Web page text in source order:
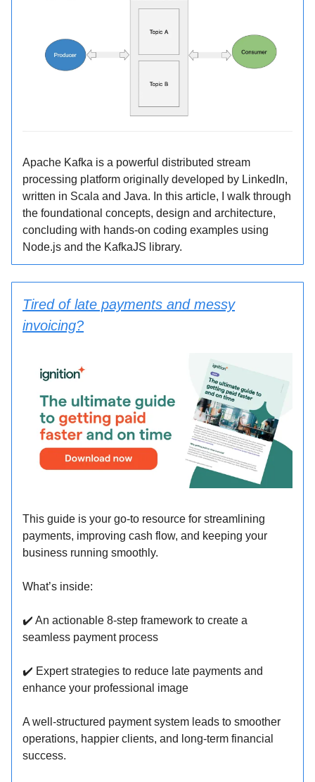
Apache Kafka is a powerful distributed stream
processing platform originally developed by LinkedIn,
written in Scala and Java. In this article, I walk through
the foundational concepts, design and architecture,
concluding with hands-on coding examples using
Node.js and the KafkaJS library.
Tired of late payments and messy
invoicing?
This guide is your go-to resource for streamlining
payments, improving cash flow, and keeping your
business running smoothly.
What’s inside:
✔ ️ An actionable 8-step framework to create a
seamless payment process
✔ ️ Expert strategies to reduce late payments and
enhance your professional image
A well-structured payment system leads to smoother
operations, happier clients, and long-term financial
success.